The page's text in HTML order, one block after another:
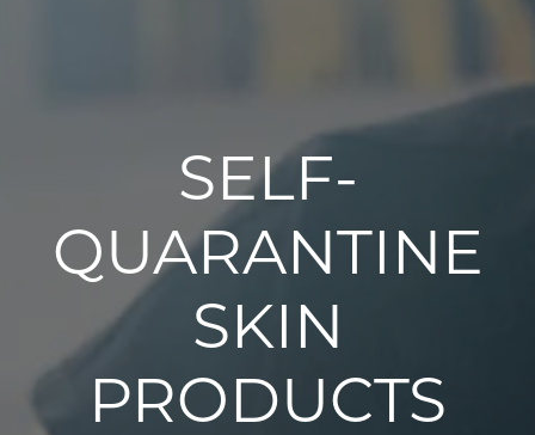
SELF-
QUARANTINE
SKIN
PRODUCTS